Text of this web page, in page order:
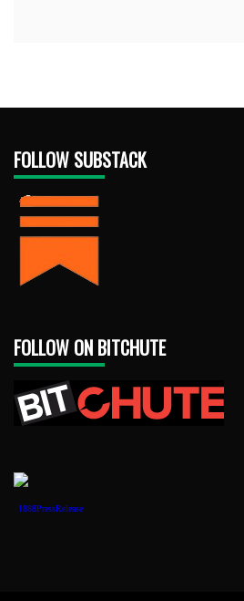
FOLLOW SUBSTACK
FOLLOW ON BITCHUTE
1888PressRelease